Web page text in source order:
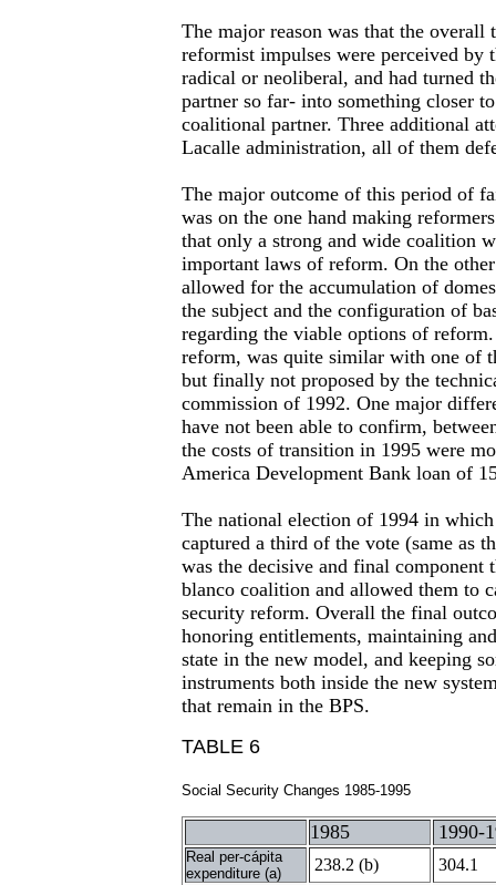
The major reason was that the overall
reformist impulses were perceived by
radical or neoliberal, and had turned
partner so far- into something closer
coalitional partner. Three additional
Lacalle administration, all of them
The major outcome of this period of
was on the one hand making
that only a strong and wide coalition
important laws of reform. On the other
allowed for the accumulation of
the subject and the configuration of
regarding the viable options of
reform, was quite similar with one of
but finally not proposed by the
commission of 1992. One major
have not been able to confirm,
the costs of transition in 1995 were
America Development Bank loan of
The national election of 1994 in
captured a third of the vote (same as
was the decisive and final component
blanco coalition and allowed them to
security reform. Overall the final
honoring entitlements, maintaining
state in the new model, and keeping
instruments both inside the new
that remain in the BPS.
TABLE 6
Social Security Changes 1985-1995
1985 1990-
Real per-cápita
expenditure (a)
238.2 (b) 304.1